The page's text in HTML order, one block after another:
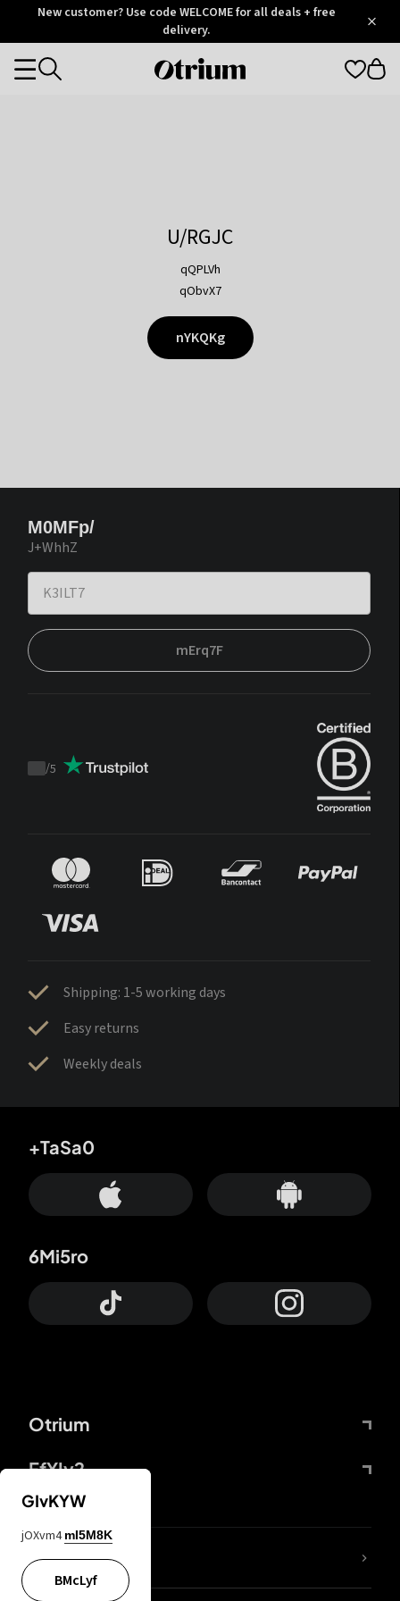
OtriumNew customer? Use code WELCOME for all deals + free
delivery.
Otrium
Categories
U/RGJC
qQPLVh
qObvX7
nYKQKg
M0MFp/
J+WhhZ
mErq7F
Trustpilot
/5
Shipping: 1-5 working days
Easy returns
Weekly deals
Otrium
FfYIy2
+TaSa0
6Mi5ro
lYGfRP
GIvKYW
jOXvm4 mI5M8K
BMcLyf